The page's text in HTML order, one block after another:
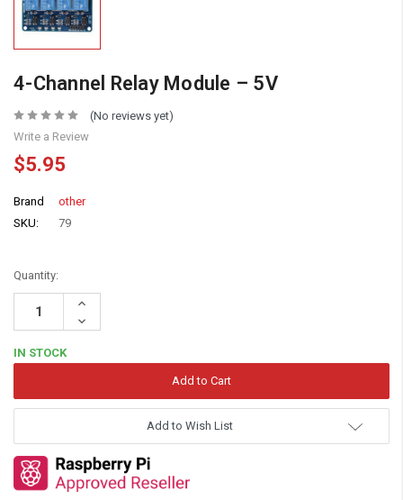
4-Channel Relay Module – 5V
(No reviews yet)
Write a Review
$5.95
Brand
other
SKU:
79
Quantity:
Increase
Decrease
Quantity:
IN STOCK
Add to Wish List